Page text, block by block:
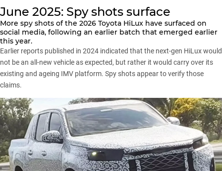
June 2025: Spy shots surface
More spy shots of the 2026 Toyota HiLux have surfaced on
social media, following an earlier batch that emerged earlier
this year.
Earlier reports published in 2024 indicated that the next-gen HiLux would
not be an all-new vehicle as expected, but rather it would carry over its
existing and ageing IMV platform. Spy shots appear to verify those
claims.